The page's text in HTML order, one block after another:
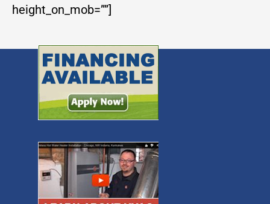
height_on_mob=””]